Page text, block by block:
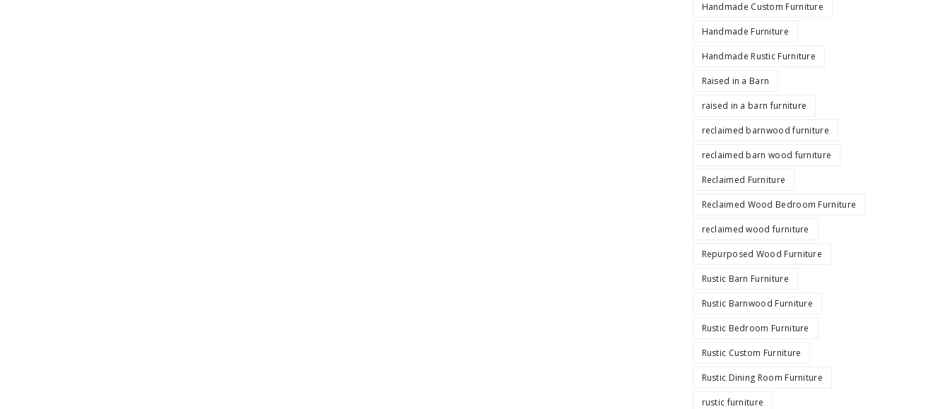
Handmade Custom Furniture
Handmade Furniture
Handmade Rustic Furniture
Raised in a Barn
raised in a barn furniture
reclaimed barnwood furniture
reclaimed barn wood furniture
Reclaimed Furniture
Reclaimed Wood Bedroom Furniture
reclaimed wood furniture
Repurposed Wood Furniture
Rustic Barn Furniture
Rustic Barnwood Furniture
Rustic Bedroom Furniture
Rustic Custom Furniture
Rustic Dining Room Furniture
rustic furniture